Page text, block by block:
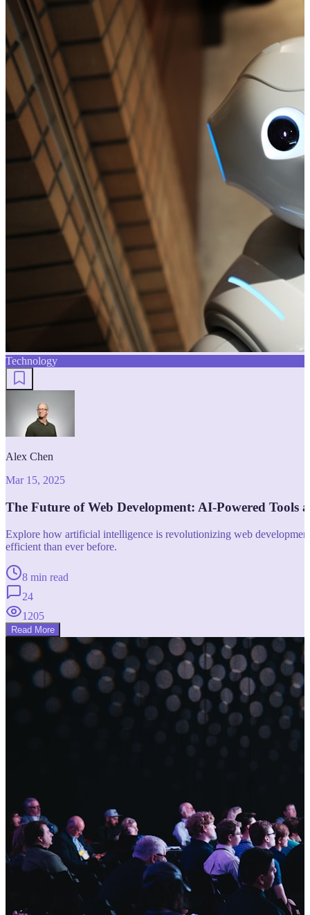
Technology
Alex Chen
Mar 15, 2025
The Future of Web Development: AI-Powered Tools
Explore how artificial intelligence is revolutionizing web
efficient than ever before.
8 min read
24
1205
Read More